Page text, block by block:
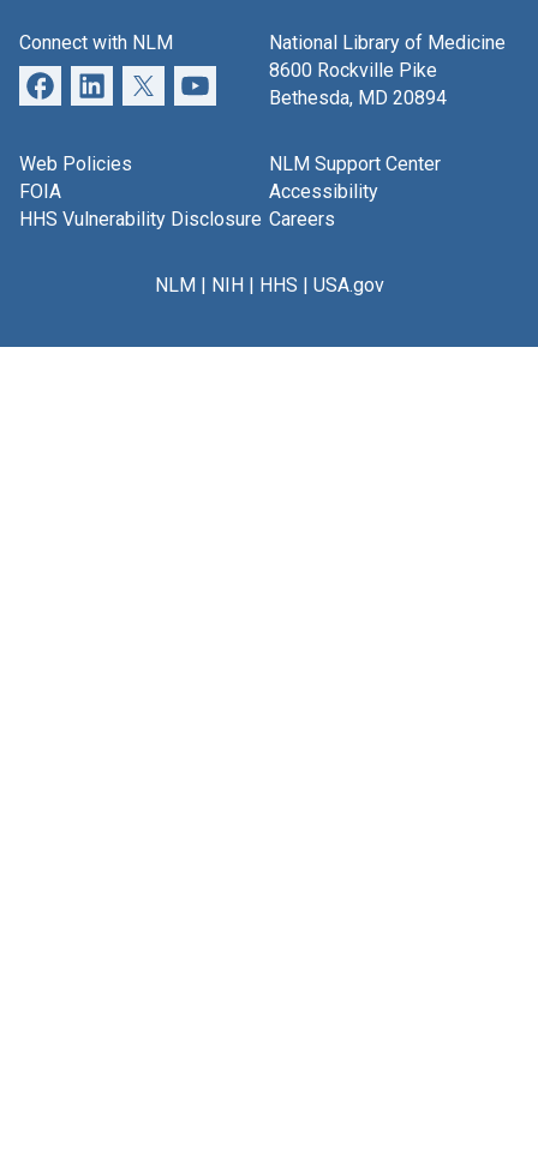
Connect with NLM
National Library of Medicine
8600 Rockville Pike
Bethesda, MD 20894
Web Policies
FOIA
HHS Vulnerability Disclosure
NLM Support Center
Accessibility
Careers
NLM| NIH| HHS | USA.gov